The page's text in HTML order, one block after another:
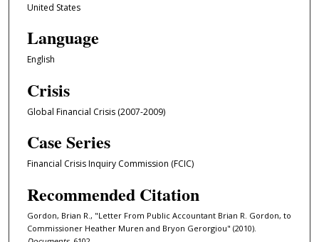
United States
Language
English
Crisis
Global Financial Crisis (2007-2009)
Case Series
Financial Crisis Inquiry Commission (FCIC)
Recommended Citation
Gordon, Brian R., "Letter From Public Accountant Brian R. Gordon, to
Commissioner Heather Muren and Bryon Gerorgiou" (2010).